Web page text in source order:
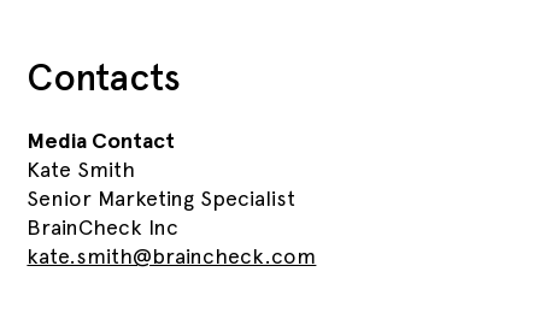
Contacts
Media Contact
Kate Smith
Senior Marketing Specialist
BrainCheck Inc
kate.smith@braincheck.com